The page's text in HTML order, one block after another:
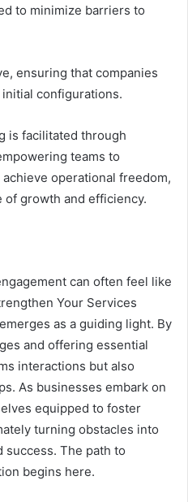
to minimize barriers to
ensuring that companies
configurations.
is facilitated through
teams to
operational freedom,
growth and efficiency.
can often feel like
Your Services
as a guiding light. By
and offering essential
interactions but also
As businesses embark on
equipped to foster
turning obstacles into
The path to
begins here.